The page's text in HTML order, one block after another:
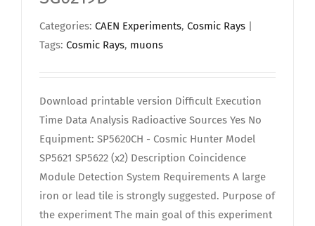
Categories: CAEN Experiments, Cosmic Rays |
Tags: Cosmic Rays, muons
Download printable version Difficult Execution
Time Data Analysis Radioactive Sources Yes No
Equipment: SP5620CH - Cosmic Hunter Model
SP5621 SP5622 (x2) Description Coincidence
Module Detection System Requirements A large
iron or lead tile is strongly suggested. Purpose of
the experiment The main goal of this experiment